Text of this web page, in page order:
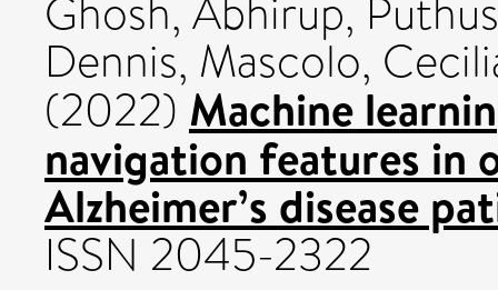
Ghosh, Abhirup,
Dennis, Mascolo,
(2022) Machine
navigation features in
Alzheimer’s disease
ISSN 2045-2322